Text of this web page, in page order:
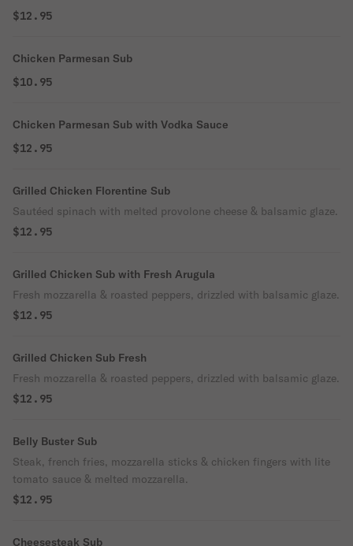
$12.95
Chicken Parmesan Sub
$10.95
Chicken Parmesan Sub with Vodka Sauce
$12.95
Grilled Chicken Florentine Sub
Sautéed spinach with melted provolone cheese & balsamic glaze.
$12.95
Grilled Chicken Sub with Fresh Arugula
Fresh mozzarella & roasted peppers, drizzled with balsamic glaze.
$12.95
Grilled Chicken Sub Fresh
Fresh mozzarella & roasted peppers, drizzled with balsamic glaze.
$12.95
Belly Buster Sub
Steak, french fries, mozzarella sticks & chicken fingers with lite
tomato sauce & melted mozzarella.
$12.95
Cheesesteak Sub